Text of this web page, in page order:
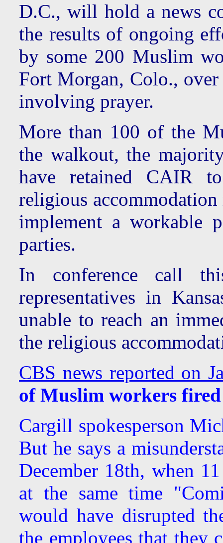
D.C., will hold a news
the results of ongoing
by some 200 Muslim
Fort Morgan, Colo.,
involving prayer.
More than 100 of the
the walkout, the
have retained CAIR
religious
implement a workable
parties.
In conference call
representatives in
unable to reach an
the religious
CBS news reported on
of Muslim workers
Cargill spokesperson
But he says a
December 18th, when
at the same time
would have disrupted
the employees that they